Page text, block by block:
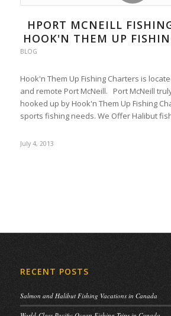
HPORT MCNEILL
HOOK'N THEM UP
BLOG
Hook'n Them Up Fishing Charters is
and remote Port McNeill. Port McNeill
hooked up by Hook'n Them Up Fishing
sports fishing needs. We Offer Halibut
July 4, 2013
RECENT POSTS
Salmon and Halibut Fishing Vacations in Canada